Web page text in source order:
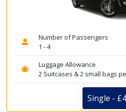
Number of Passengers
1 - 4
Luggage Allowance
2 Suitcases & 2 small bags
Single -